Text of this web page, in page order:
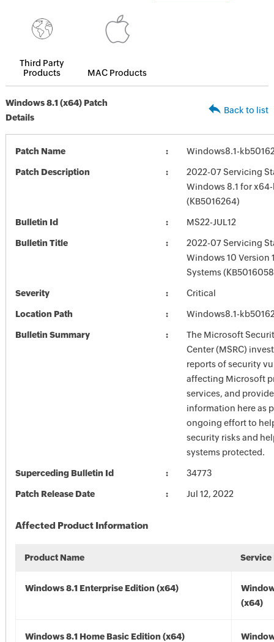
Third Party
Products
MAC Products
Windows 8.1 (x64) Patch
Details
Back to list
Patch Name Windows8.1-
Patch Description
2022-07 Servicing
Windows 8.1 for
(KB5016264)
Bulletin Id MS22-JUL12
Bulletin Title
2022-07 Servicing
Windows 10 Version
Systems
Severity Critical
Location Path Windows8.1-
Bulletin Summary
The Microsoft
Center (MSRC)
reports of security
affecting Microsoft
services, and
information here as
ongoing effort to
security risks and
systems protected.
Superceding Bulletin Id 34773
Patch Release Date Jul 12, 2022
Affected Product Information
Product Name Service
Windows 8.1 Enterprise Edition (x64)
(x64)
Windows 8.1 Home Basic Edition (x64)